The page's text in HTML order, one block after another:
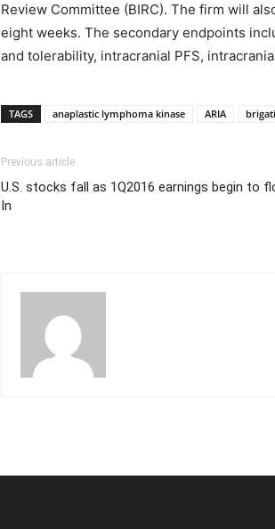
Review Committee (BIRC). The firm will
eight weeks. The secondary endpoints
and tolerability, intracranial PFS,
TAGS anaplastic lymphoma kinase ARIA
Previous article
U.S. stocks fall as 1Q2016 earnings begin to
In